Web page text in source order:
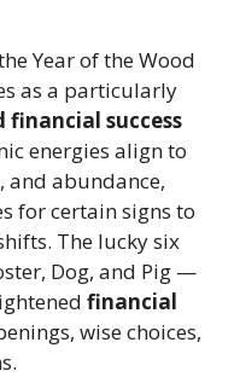
Year of the Wood
as a particularly
financial success
energies align to
and abundance,
for certain signs to
The lucky six
Dog, and Pig —
financial
wise choices,